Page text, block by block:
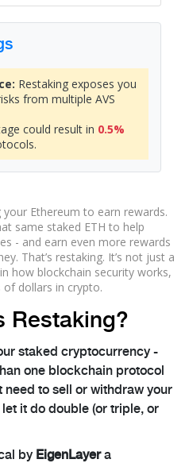
Restaking exposes you
from multiple AVS
could result in 0.5%
your Ethereum to earn rewards.
same staked ETH to help
- and earn even more rewards
That’s restaking. It’s not just a
how blockchain security works,
of dollars in crypto.
Restaking?
staked cryptocurrency -
one blockchain protocol
need to sell or withdraw your
it do double (or triple, or
by EigenLayer a